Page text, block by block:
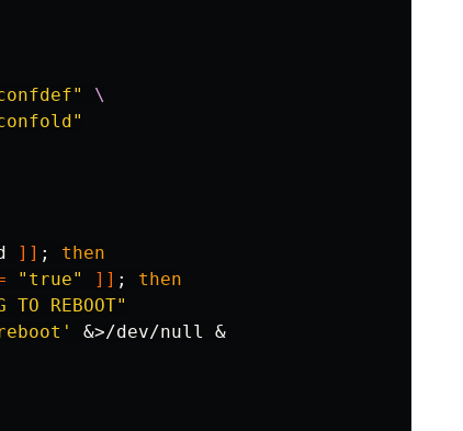
\
]] ;
then
"true" ]] ;
then
TO REBOOT"
&>/dev/null &